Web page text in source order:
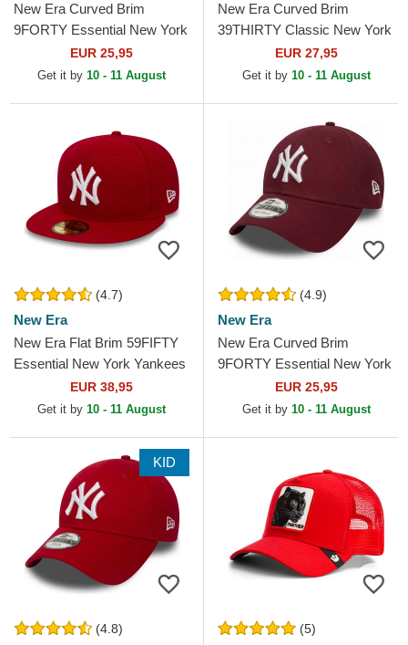
New Era Curved Brim
9FORTY Essential New York
Yankees MLB Red
Adjustable Cap
EUR 25,95
Get it by 10 - 11 August
New Era Curved Brim
39THIRTY Classic New York
Yankees MLB Red Fitted Cap
EUR 27,95
Get it by 10 - 11 August
(4.7)
New Era
New Era Flat Brim 59FIFTY
Essential New York Yankees
MLB Red Fitted Cap
EUR 38,95
Get it by 10 - 11 August
(4.9)
New Era
New Era Curved Brim
9FORTY Essential New York
Yankees MLB Cardinal Red
Adjustable Cap
EUR 25,95
Get it by 10 - 11 August
KID
(4.8) (5)